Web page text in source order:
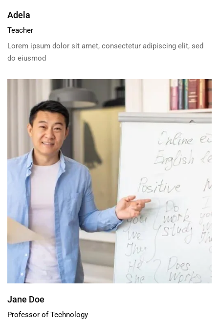
Adela
Teacher
Lorem ipsum dolor sit amet, consectetur adipiscing elit, sed
do eiusmod
Jane Doe
Professor of Technology